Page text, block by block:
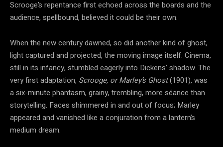
Scrooge’s repentance first echoed across the boards and the
audience, spellbound, believed it could be their own.
When the new century dawned, so did another kind of ghost,
light captured and projected, the moving image itself. Cinema,
still in its infancy, stumbled eagerly into Dickens’ shadow. The
very first adaptation, Scrooge, or Marley’s Ghost(1901), was
a six-minute phantasm, grainy, trembling, more séance than
storytelling. Faces shimmered in and out of focus; Marley
appeared and vanished like a conjuration from alantern’s
medium dream.